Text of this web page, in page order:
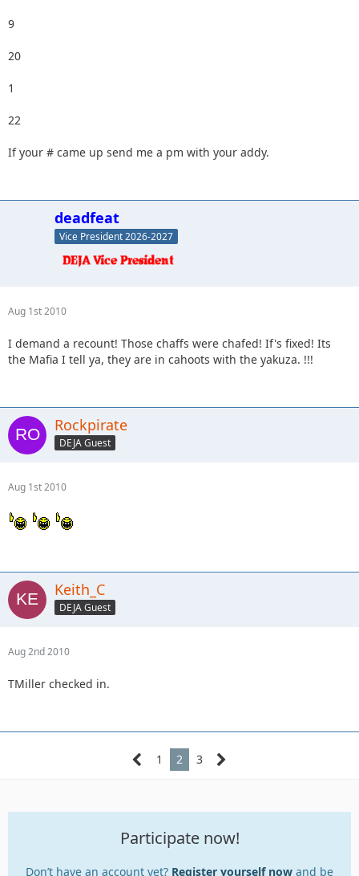
9
20
1
22
If your # came up send me a pm with your addy.
deadfeat
Vice President 2026-2027
Aug 1st 2010
I demand a recount! Those chaffs were chafed! If's fixed! Its
the Mafia I tell ya, they are in cahoots with the yakuza. !!!
Rockpirate
DEJA Guest
Aug 1st 2010
Keith_C
DEJA Guest
Aug 2nd 2010
TMiller checked in.
1 2 3
Participate now!
Don’t have an account yet? Register yourself now and be